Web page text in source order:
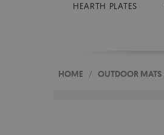
HEARTH PLATES
HOME / OUTDOOR MATS